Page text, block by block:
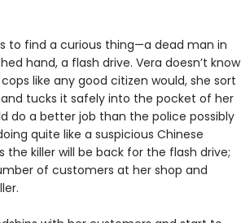
to find a curious thing—a dead man in
hand, a flash drive. Vera doesn’t know
like any good citizen would, she sort
tucks it safely into the pocket of her
do a better job than the police possibly
quite like a suspicious Chinese
killer will be back for the flash drive;
of customers at her shop and